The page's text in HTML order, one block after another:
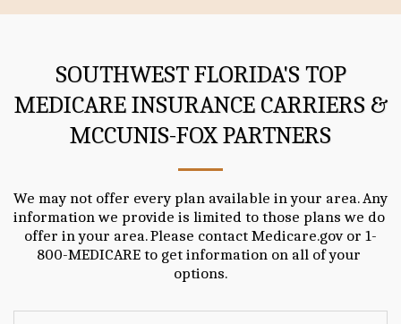
SOUTHWEST FLORIDA'S TOP
MEDICARE INSURANCE CARRIERS &
MCCUNIS-FOX PARTNERS
We may not offer every plan available in your area. Any
information we provide is limited to those plans we do
offer in your area. Please contact Medicare.gov or 1-
800-MEDICARE to get information on all of your
options.